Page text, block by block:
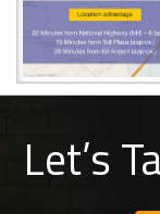
Let’s